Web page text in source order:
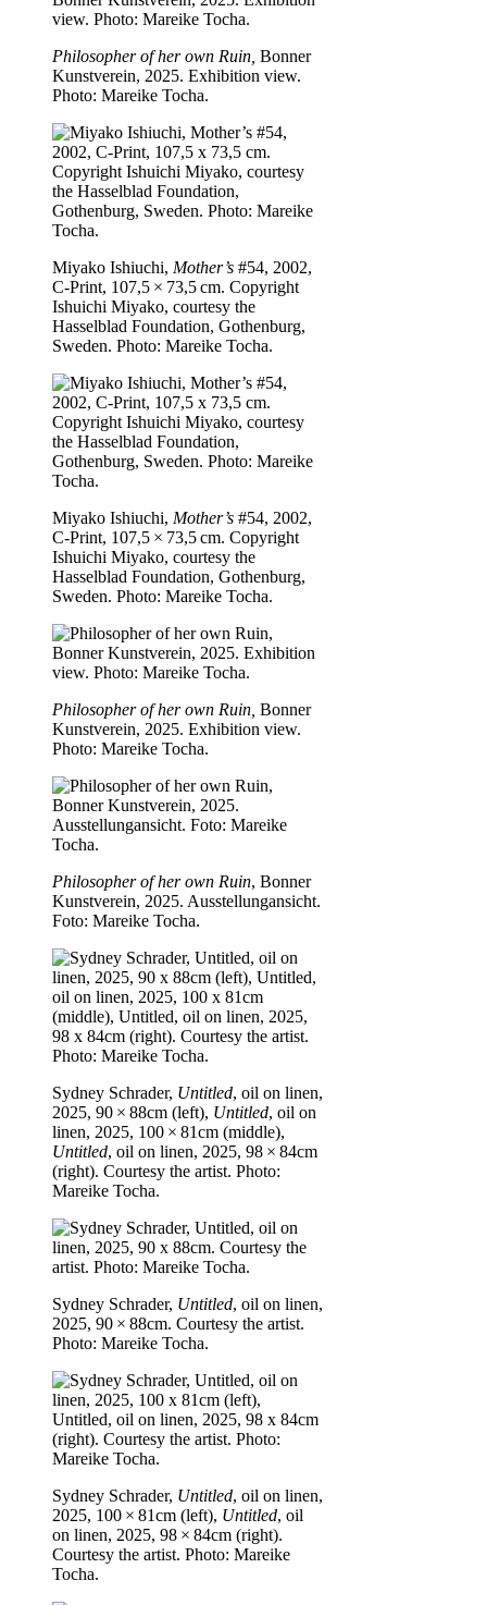
Philosopher of her own Ruin, Bonner
Kunstverein, 2025. Exhibition view.
Photo: Mareike Tocha.
Miyako Ishiuchi, Mother’s #54, 2002,
C-Print, 107,5 × 73,5 cm. Copyright
Ishuichi Miyako, courtesy the
Hasselblad Foundation, Gothenburg,
Sweden. Photo: Mareike Tocha.
Miyako Ishiuchi, Mother’s #54, 2002,
C-Print, 107,5 × 73,5 cm. Copyright
Ishuichi Miyako, courtesy the
Hasselblad Foundation, Gothenburg,
Sweden. Photo: Mareike Tocha.
Philosopher of her own Ruin, Bonner
Kunstverein, 2025. Exhibition view.
Photo: Mareike Tocha.
Philosopher of her own Ruin, Bonner
Kunstverein, 2025. Ausstellungansicht.
Foto: Mareike Tocha.
Sydney Schrader, Untitled, oil on linen,
2025, 90 × 88cm (left), Untitled, oil on
linen, 2025, 100 × 81cm (middle),
Untitled, oil on linen, 2025, 98 × 84cm
(right). Courtesy the artist. Photo:
Mareike Tocha.
Sydney Schrader, Untitled, oil on linen,
2025, 90 × 88cm. Courtesy the artist.
Photo: Mareike Tocha.
Sydney Schrader, Untitled, oil on linen,
2025, 100 × 81cm (left), Untitled, oil
on linen, 2025, 98 × 84cm (right).
Courtesy the artist. Photo: Mareike
Tocha.